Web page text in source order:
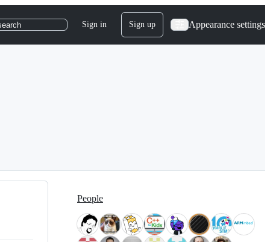
Sign in Sign up Appearance settings
People